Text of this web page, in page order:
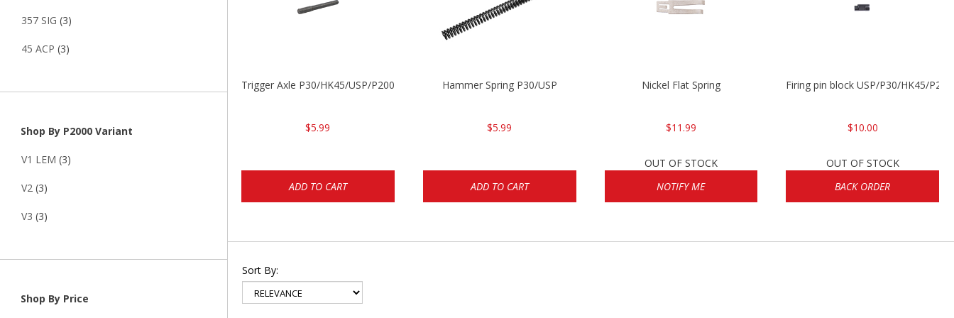
357 SIG (3)
45 ACP (3)
Shop By P2000 Variant
V1 LEM (3)
V2 (3)
V3 (3)
Shop By Price
Trigger Axle P30/HK45/USP/P2000
$5.99
ADD TO CART
Hammer Spring P30/USP
$5.99
ADD TO CART
Nickel Flat Spring
$11.99
OUT OF STOCK
NOTIFY ME
Firing pin block USP/P30/HK45/P200
$10.00
OUT OF STOCK
BACK ORDER
Sort By: